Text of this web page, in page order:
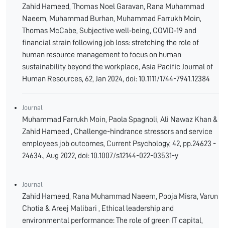
Zahid Hameed, Thomas Noel Garavan, Rana Muhammad
Naeem, Muhammad Burhan, Muhammad Farrukh Moin,
Thomas McCabe, Subjective well‐being, COVID‐19 and
financial strain following job loss: stretching the role of
human resource management to focus on human
sustainability beyond the workplace, Asia Pacific Journal of
Human Resources, 62, Jan 2024, doi: 10.1111/1744-7941.12384
Journal
Muhammad Farrukh Moin, Paola Spagnoli, Ali Nawaz Khan &
Zahid Hameed , Challenge-hindrance stressors and service
employees job outcomes, Current Psychology, 42, pp.24623 -
24634., Aug 2022, doi: 10.1007/s12144-022-03531-y
Journal
Zahid Hameed, Rana Muhammad Naeem, Pooja Misra, Varun
Chotia & Areej Malibari , Ethical leadership and
environmental performance: The role of green IT capital,